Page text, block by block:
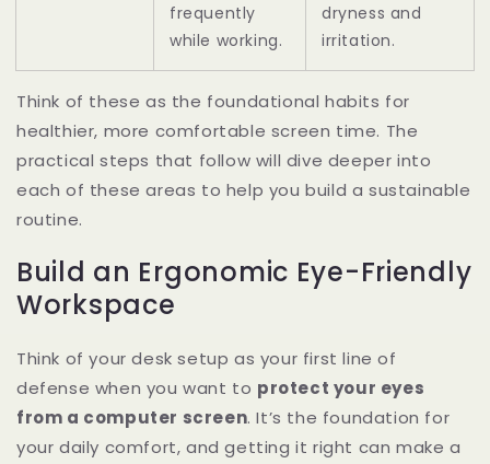
frequently
while working.
dryness and
irritation.
Think of these as the foundational habits for
healthier, more comfortable screen time. The
practical steps that follow will dive deeper into
each of these areas to help you build a sustainable
routine.
Build an Ergonomic Eye-Friendly
Workspace
Think of your desk setup as your first line of
defense when you want to protect your eyes
from a computer screen. It’s the foundation for
your daily comfort, and getting it right can make a